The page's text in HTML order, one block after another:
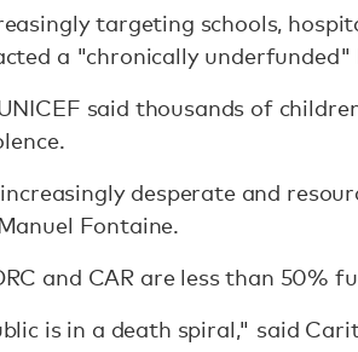
targeting schools,
a "chronically
said thousands of
desperate and
Fontaine.
and CAR are less than 50%
is in a death spiral," said